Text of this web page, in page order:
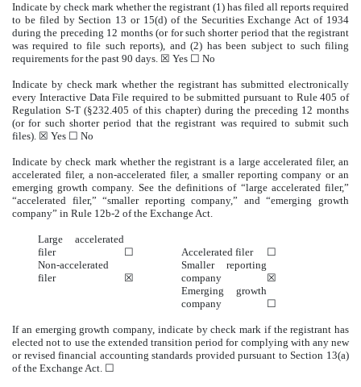
Indicate by check mark whether the registrant (1) has filed all reports required
to be filed by Section 13 or 15(d) of the Securities Exchange Act of 1934
during the preceding 12 months (or for such shorter period that the registrant
was required to file such reports), and (2) has been subject to such filing
requirements for the past 90 days. ☒ Yes ☐ No
Indicate by check mark whether the registrant has submitted electronically
every Interactive Data File required to be submitted pursuant to Rule 405 of
Regulation S-T (§232.405 of this chapter) during the preceding 12 months
(or for such shorter period that the registrant was required to submit such
files). ☒ Yes ☐ No
Indicate by check mark whether the registrant is a large accelerated filer, an
accelerated filer, a non-accelerated filer, a smaller reporting company or an
emerging growth company. See the definitions of “large accelerated filer,”
“accelerated filer,” “smaller reporting company,” and “emerging growth
company” in Rule 12b-2 of the Exchange Act.
Large accelerated
filer
☐ Accelerated filer
☐
Non-accelerated
filer
☒
Smaller reporting
company
☒
Emerging growth
company
☐
If an emerging growth company, indicate by check mark if the registrant has
elected not to use the extended transition period for complying with any new
or revised financial accounting standards provided pursuant to Section 13(a)
of the Exchange Act. ☐